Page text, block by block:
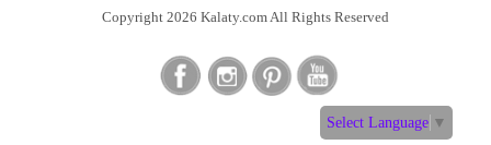
Copyright 2026 Kalaty.com All Rights Reserved
Select Language ▼